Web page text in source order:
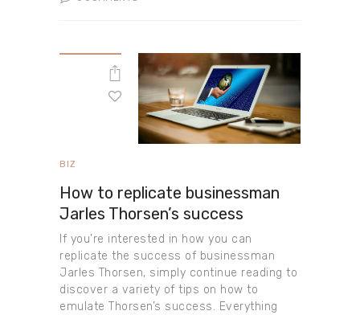
BIZ
How to replicate businessman
Jarles Thorsen’s success
If you’re interested in how you can
replicate the success of businessman
Jarles Thorsen, simply continue reading to
discover a variety of tips on how to
emulate Thorsen’s success. Everything